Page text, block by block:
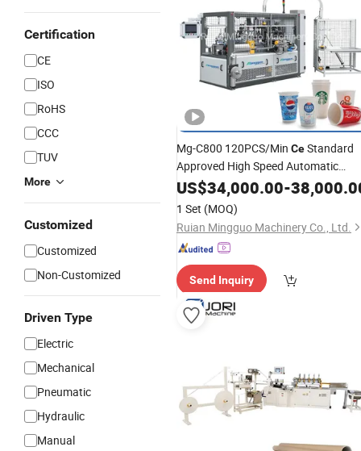
Certification
CE
ISO
RoHS
CCC
TUV
More
Customized
Customized
Non-Customized
Driven Type
Electric
Mechanical
Pneumatic
Hydraulic
Manual
Mg-C800 120PCS/Min CeStandard
Approved High Speed Automatic
Disposable Single Double 2 Side PE
Coated
Paper Cup Glass Forming
Making Production
US$34,000.00-
1 Set (MOQ)
Ruian Mingguo Machinery Co., Ltd.
Send Inquiry